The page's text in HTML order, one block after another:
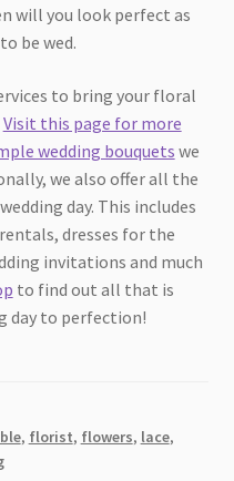
will you look perfect as
be wed.
to bring your floral
Visit this page for more
wedding bouquets we
we also offer all the
day. This includes
dresses for the
invitations and much
to find out all that is
day to perfection!
, florist, flowers, lace,